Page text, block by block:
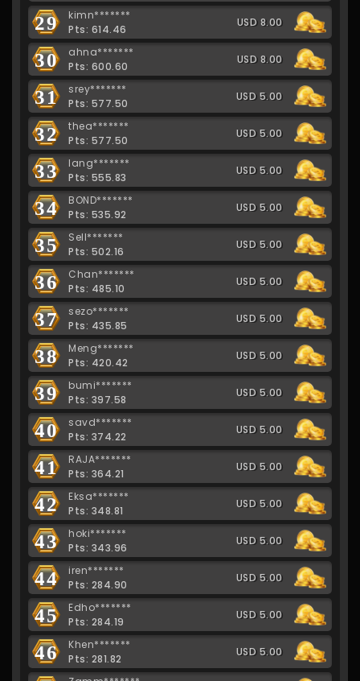
29
kimn*******
Pts: 614.46
USD 8.00
30
ahna*******
Pts: 600.60
USD 8.00
31
srey*******
Pts: 577.50
USD 5.00
32
thea*******
Pts: 577.50
USD 5.00
33
lang*******
Pts: 555.83
USD 5.00
34
BOND*******
Pts: 535.92
USD 5.00
35
Sell*******
Pts: 502.16
USD 5.00
36
Chan*******
Pts: 485.10
USD 5.00
37
sezo*******
Pts: 435.85
USD 5.00
38
Meng*******
Pts: 420.42
USD 5.00
39
bumi*******
Pts: 397.58
USD 5.00
40
savd*******
Pts: 374.22
USD 5.00
41
RAJA*******
Pts: 364.21
USD 5.00
42
Eksa*******
Pts: 348.81
USD 5.00
43
hoki*******
Pts: 343.96
USD 5.00
44
iren*******
Pts: 284.90
USD 5.00
45
Edho*******
Pts: 284.19
USD 5.00
46
Khen*******
Pts: 281.82
USD 5.00